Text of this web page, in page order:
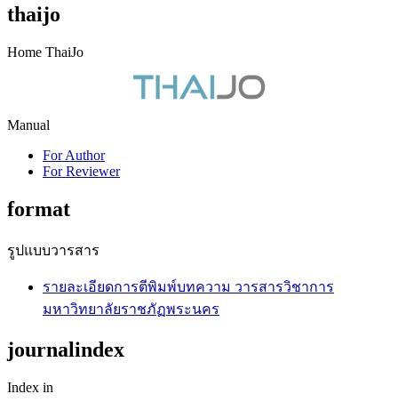
thaijo
Home ThaiJo
Manual
For Author
For Reviewer
format
รูปแบบวารสาร
รายละเอียดการตีพิมพ์บทความ วารสารวิชาการ
มหาวิทยาลัยราชภัฏพระนคร
journalindex
Index in